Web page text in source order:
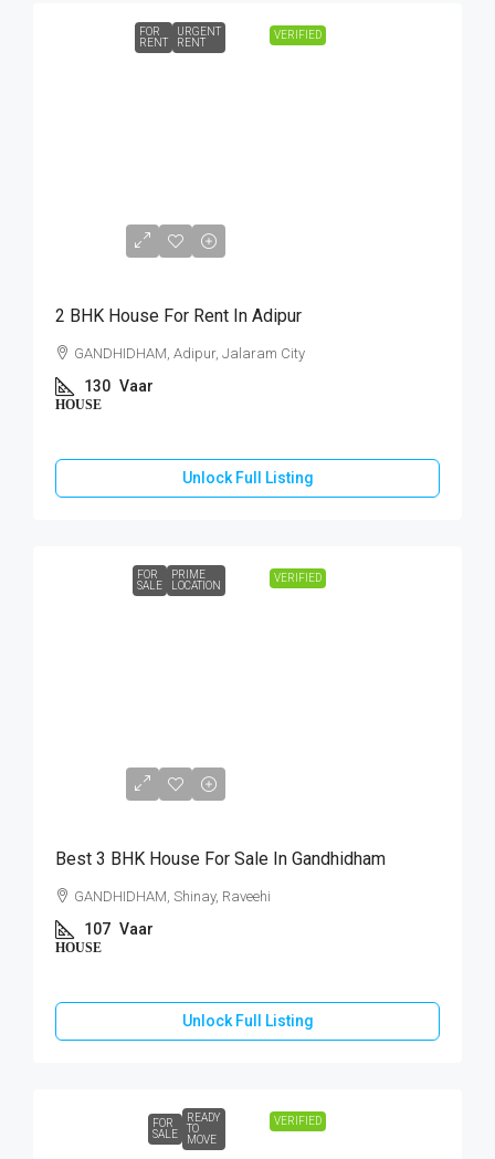
VERIFIED
FOR
RENT
URGENT
RENT
2 BHK House For Rent In Adipur
GANDHIDHAM, Adipur, Jalaram City
130 Vaar
HOUSE
Unlock Full Listing
VERIFIED
FOR
SALE
PRIME
LOCATION
Best 3 BHK House For Sale In Gandhidham
GANDHIDHAM, Shinay, Raveehi
107 Vaar
HOUSE
Unlock Full Listing
VERIFIED
FOR
SALE
READY
TO
MOVE